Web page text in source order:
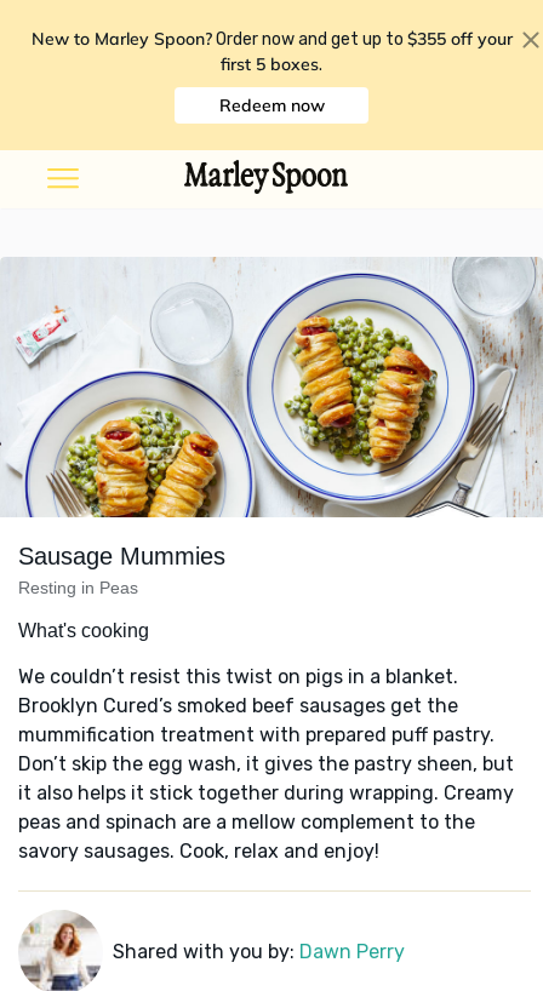
New to Marley Spoon? Order now and get up to $355 off your
first 5 boxes.
Redeem now
Sausage Mummies
Resting in Peas
What's cooking
We couldn’t resist this twist on pigs in a blanket.
Brooklyn Cured’s smoked beef sausages get the
mummification treatment with prepared puff pastry.
Don’t skip the egg wash, it gives the pastry sheen, but
it also helps it stick together during wrapping. Creamy
peas and spinach are a mellow complement to the
savory sausages. Cook, relax and enjoy!
Shared with you by: Dawn Perry